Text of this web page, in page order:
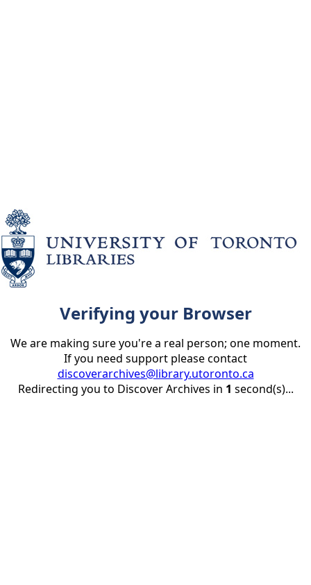
Verifying your Browser
We are making sure you're a real person; one moment.
If you need support please contact
discoverarchives@library.utoronto.ca
Redirecting you to Discover Archives in 1 second(s)...